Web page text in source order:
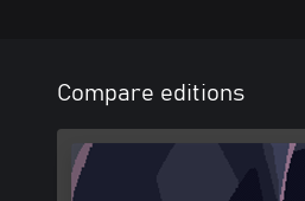
Compare editions